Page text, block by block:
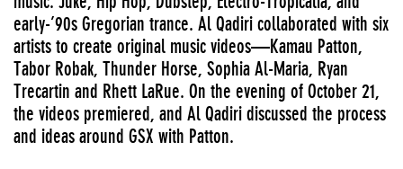
early-’90s Gregorian trance. Al Qadiri collaborated with six
artists to create original music videos—Kamau Patton,
Tabor Robak, Thunder Horse, Sophia Al-Maria, Ryan
Trecartin and Rhett LaRue. On the evening of October 21,
the videos premiered, and Al Qadiri discussed the process
and ideas around GSX with Patton.